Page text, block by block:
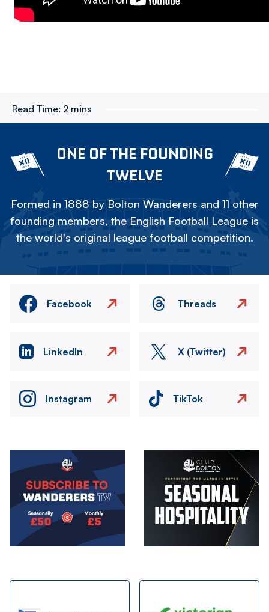
Read Time: 2 mins
ONE OF THE FOUNDING
TWELVE
Formed in 1888 by Bolton Wanderers and 11 other
founding members, the English Football League is
the world's original league football competition.
Facebook Threads
LinkedIn X (Twitter)
Instagram TikTok